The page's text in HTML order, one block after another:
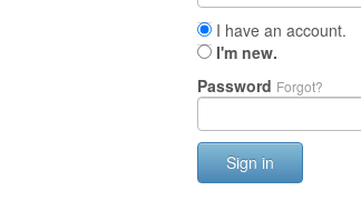
I have an account.
I'm new.
Password Forgot?
Sign in